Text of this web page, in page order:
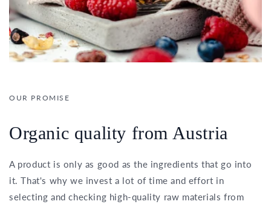
OUR PROMISE
Organic quality from Austria
A product is only as good as the ingredients that go into
it. That's why we invest a lot of time and effort in
selecting and checking high-quality raw materials from